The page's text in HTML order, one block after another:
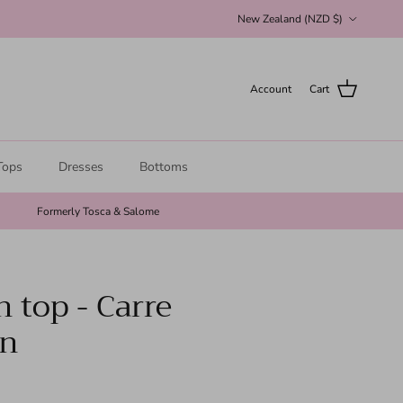
New Zealand (NZD $)
Account Cart
Dresses Bottoms
Formerly Tosca & Salome
top - Carre